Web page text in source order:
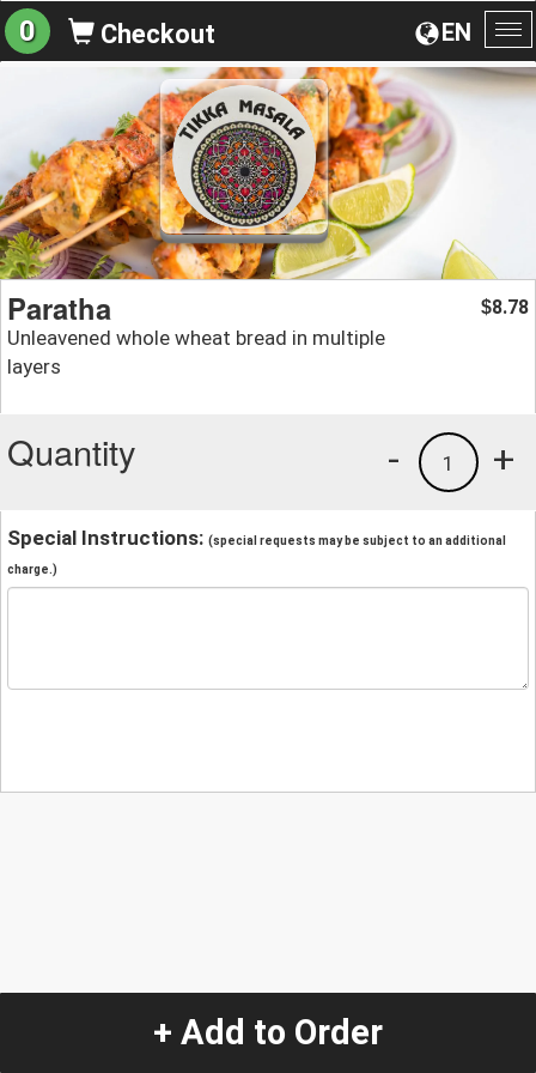
EN
0 Checkout
Paratha
Unleavened whole wheat bread in multiple
layers
$8.78
Quantity +
1
-
Special Instructions: (special requests may be subject to an additional
charge.)
+ Add to Order